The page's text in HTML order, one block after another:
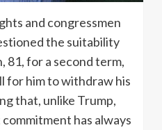
and congressmen
the suitability
81, for a second term,
for him to withdraw his
that, unlike Trump,
has always